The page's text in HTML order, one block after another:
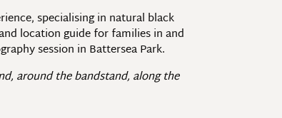
specialising in natural black
location guide for families in and
session in Battersea Park.
around the bandstand, along the